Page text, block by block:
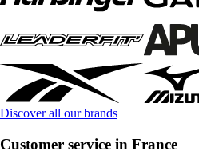
Discover all our brands
Customer service in France